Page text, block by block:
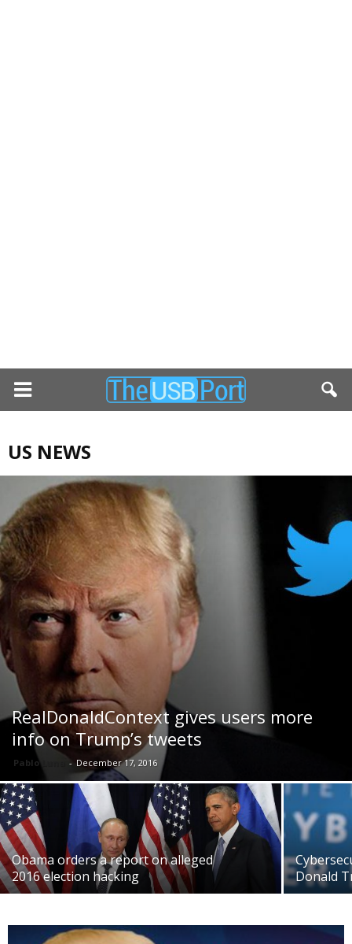
US NEWS
RealDonaldContext gives users more
info on Trump’s tweets
Pablo Luna - December 17, 2016
Obama orders a report on alleged
2016 election hacking
Donald